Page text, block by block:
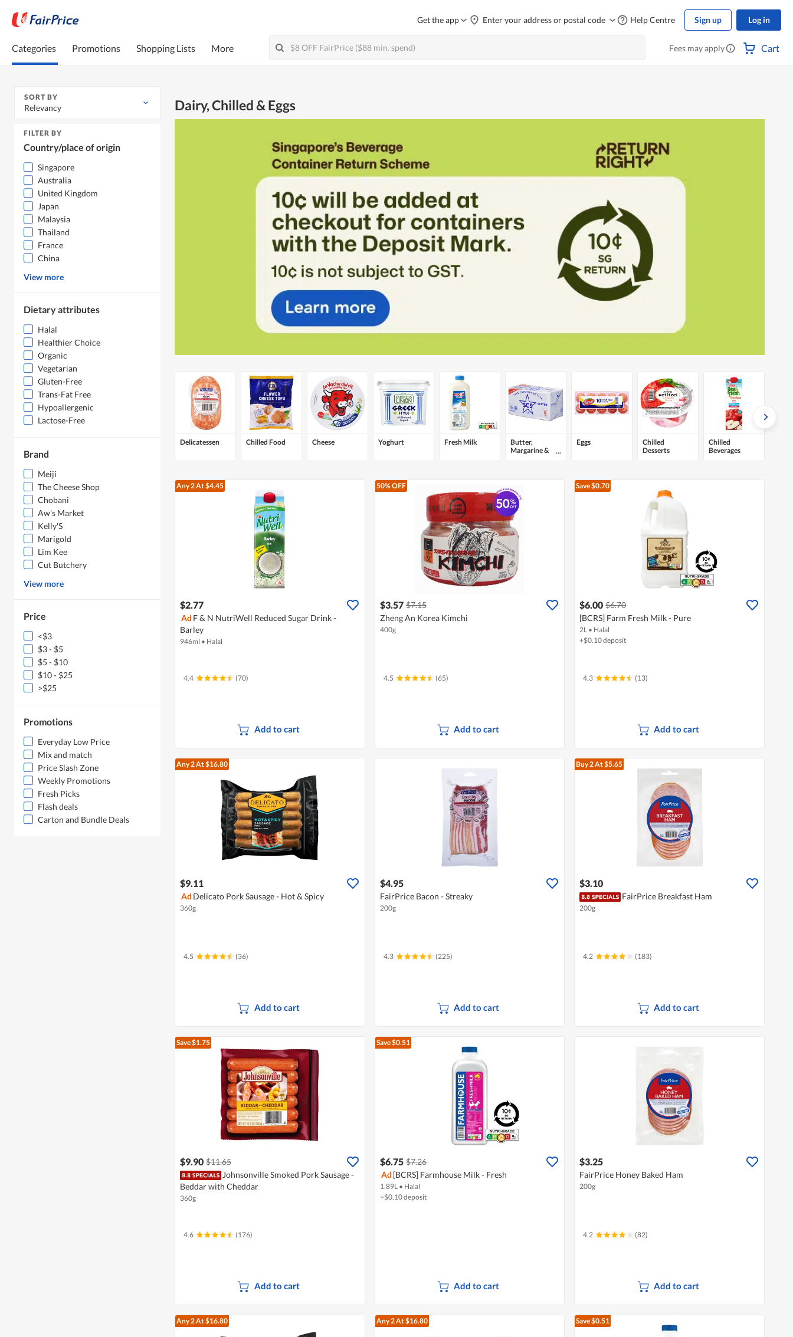
Get the app Enter your address or postal code Help Centre Sign up Log in
Categories Promotions Shopping Lists More Fees may apply Cart
SORT BY
Relevancy
FILTER BY
Country/place of origin
Singapore
Australia
United Kingdom
Japan
Malaysia
Thailand
France
China
View more
Dietary attributes
Halal
Healthier Choice
Organic
Vegetarian
Gluten-Free
Trans-Fat Free
Hypoallergenic
Lactose-Free
Brand
Meiji
The Cheese Shop
Chobani
Aw's Market
Kelly'S
Marigold
Lim Kee
Cut Butchery
View more
Price
<$3
$3 - $5
$5 - $10
$10 - $25
>$25
Promotions
Everyday Low Price
Mix and match
Price Slash Zone
Weekly Promotions
Fresh Picks
Flash deals
Carton and Bundle Deals
Dairy, Chilled & Eggs
Delicatessen Chilled Food Cheese Yoghurt Fresh Milk
Butter,
Margarine &
Eggs
Chilled
Desserts
Chilled
Beverages
Any 2At $4.45
$2.77
Ad F & N NutriWell Reduced Sugar Drink -
Barley
946ml • Halal
4.4 (70)
Add to cart
50% OFF
$3.57 $7.15
Zheng An Korea Kimchi
400g
4.5 (65)
Add to cart
Save $0.70
$6.00 $6.70
[BCRS] Farm Fresh Milk - Pure
2L • Halal
+$0.10 deposit
4.3 (13)
Add to cart
Any 2At $16.80
$9.11
Ad Delicato Pork Sausage - Hot & Spicy
360g
4.5 (36)
Add to cart
$4.95
FairPrice Bacon - Streaky
200g
4.3 (225)
Add to cart
Buy 2At $5.65
$3.10
FairPrice Breakfast Ham
200g
4.2 (183)
Add to cart
Save $1.75
$9.90 $11.65
Johnsonville Smoked Pork Sausage -
Beddar with Cheddar
360g
4.6 (176)
Add to cart
Save $0.51
$6.75 $7.26
Ad [BCRS] Farmhouse Milk - Fresh
1.89L • Halal
+$0.10 deposit
Add to cart
$3.25
FairPrice Honey Baked Ham
200g
4.2 (82)
Add to cart
Any 2At $16.80 Any 2At $16.80 Save $0.51